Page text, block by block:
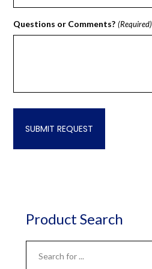
Questions or Comments? (Required)
Product Search